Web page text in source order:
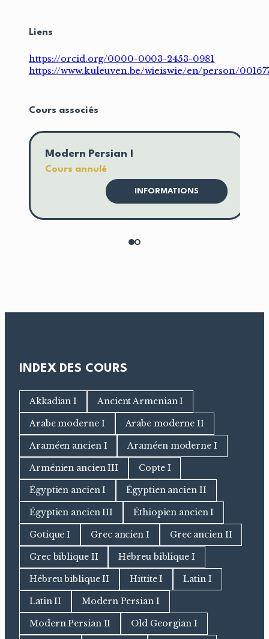
Liens
https://orcid.org/0000-0003-2453-0981
https://www.kuleuven.be/wieiswie/en/person/
Cours associés
Modern Persian I
Cours annulé
INFORMATIONS
INDEX DES COURS
Akkadian I Ancient Armenian I
Arabe moderne I Arabe moderne II
Araméen ancien I Araméen moderne I
Arménien ancien III Copte I
Égyptien ancien I Égyptien ancien II
Égyptien ancien III Éthiopien ancien I
Gotique I Grec ancien I Grec ancien II
Grec biblique II Hébreu biblique I
Hébreu biblique II Hittite I Latin I
Latin II Modern Persian I
Modern Persian II Old Georgian I